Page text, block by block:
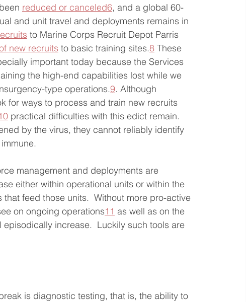
reduced or canceled6, and a global 60-
and unit travel and deployments remains in
to Marine Corps Recruit Depot Parris
new recruits to basic training sites.8 These
important today because the Services
the high-end capabilities lost while we
type operations.9. Although
for ways to process and train new recruits
practical difficulties with this edict remain.
by the virus, they cannot reliably identify
management and deployments are
either within operational units or within the
feed those units.  Without more pro-active
on ongoing operations11 as well as on the
increase.  Luckily such tools are
is diagnostic testing, that is, the ability to